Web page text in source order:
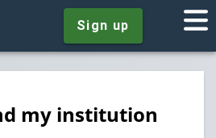
Sign up
my institution